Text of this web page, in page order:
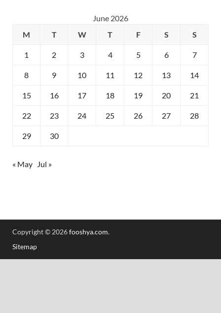
June 2026
M
T W T F S S
1 2 3 4 5 6 7
8 9 10 11 12 13 14
15 16 17 18 19 20 21
22 23 24 25 26 27 28
29 30
« May Jul »
Copyright © 2026fooshya.com.
Sitemap